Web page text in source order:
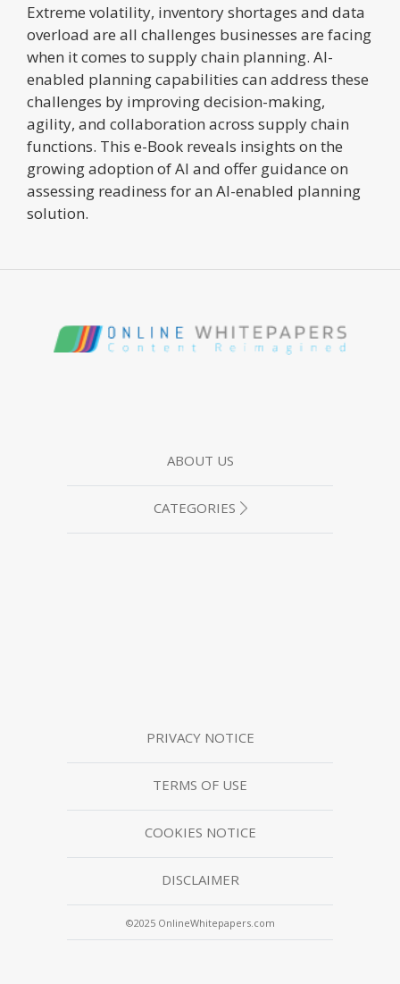
Extreme volatility, inventory shortages and data
overload are all challenges businesses are facing
when it comes to supply chain planning. AI-
enabled planning capabilities can address these
challenges by improving decision-making,
agility, and collaboration across supply chain
functions. This e-Book reveals insights on the
growing adoption of AI and offer guidance on
assessing readiness for an AI-enabled planning
solution.
ABOUT US
CATEGORIES
PRIVACY NOTICE
TERMS OF USE
COOKIES NOTICE
DISCLAIMER
©2025 OnlineWhitepapers.com